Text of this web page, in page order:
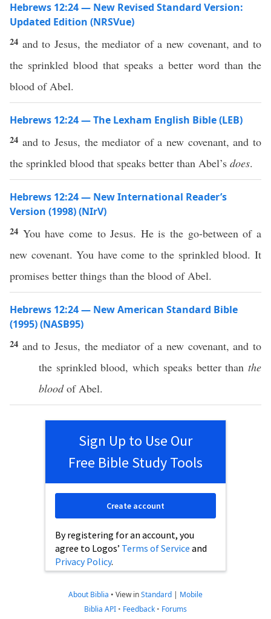
Hebrews 12:24 — New Revised Standard Version:
Updated Edition (NRSVue)
24 and to Jesus, the mediator of a new covenant, and to
the sprinkled blood that speaks a better word than the
blood of Abel.
Hebrews 12:24 — The Lexham English Bible (LEB)
24 and to Jesus, the mediator of a new covenant, and to
the sprinkled blood that speaks better than Abel’s does.
Hebrews 12:24 — New International Reader’s
Version (1998) (NIrV)
24 You have come to Jesus. He is the go-between of a
new covenant. You have come to the sprinkled blood. It
promises better things than the blood of Abel.
Hebrews 12:24 — New American Standard Bible
(1995) (NASB95)
24 and to Jesus, themediator of anew covenant, and to
the sprinkled blood, which speaks better than the
bloodofAbel.
Sign Up to Use Our
Free Bible Study Tools
By registering for an account, you
agree to Logos’ Terms of Service and
Privacy Policy.
Create account
About Biblia • View inStandard | Mobile
Biblia API • Feedback • Forums